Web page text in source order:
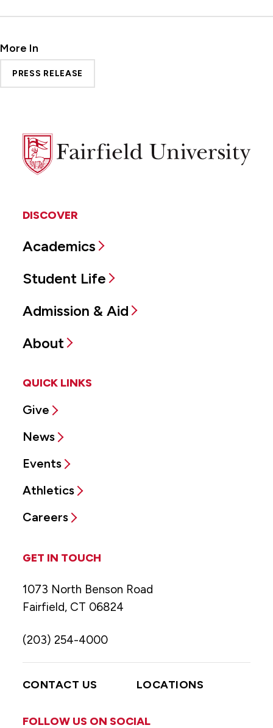
More In
PRESS RELEASE
Fairfield
University
DISCOVER
Academics
Student Life
Admission & Aid
About
QUICK LINKS
Give
News
Events
Athletics
Careers
GET IN TOUCH
1073 North Benson Road
Fairfield, CT 06824
(203) 254-4000
CONTACT US LOCATIONS
FOLLOW US ON SOCIAL